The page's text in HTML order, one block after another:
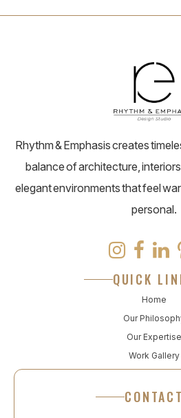
Rhythm & Emphasis creates
balance of architecture,
elegant environments that feel
personal.
QUICK
Home
Our
Our Expertise
Work Gallery